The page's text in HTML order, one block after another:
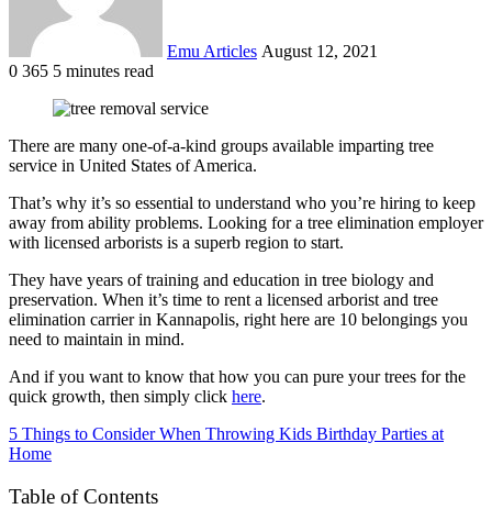
Emu Articles August 12, 2021
0 365 5 minutes read
There are many one-of-a-kind groups available imparting tree
service in United States of America.
That’s why it’s so essential to understand who you’re hiring to keep
away from ability problems. Looking for a tree elimination employer
with licensed arborists is a superb region to start.
They have years of training and education in tree biology and
preservation. When it’s time to rent a licensed arborist and tree
elimination carrier in Kannapolis, right here are 10 belongings you
need to maintain in mind.
And if you want to know that how you can pure your trees for the
quick growth, then simply click here.
5 Things to Consider When Throwing Kids Birthday Parties at
Home
Table of Contents